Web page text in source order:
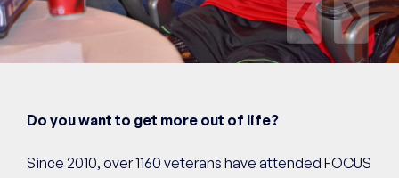
Pre Next
Do you want to get more out of life?
Since 2010, over 1160 veterans have attended FOCUS